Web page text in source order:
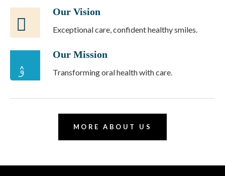
Our Vision
Exceptional care, confident healthy smiles.
Our Mission
Transforming oral health with care.
MORE ABOUT US